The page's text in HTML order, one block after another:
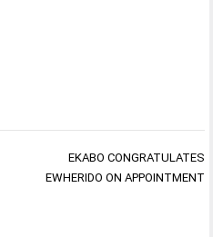
EKABO CONGRATULATES
EWHERIDO ON APPOINTMENT